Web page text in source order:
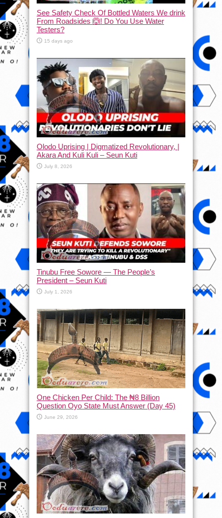
See Safety Check Of Bottled Waters We drink
From Roadsides 🙆! Do You Use Water
Testers?
15 days ago
Olodo Uprising | Digmatized Revolutionary, |
Akara And Kuli Kuli – Seun Kuti
July 8, 2026
Tinubu Free Sowore — The People’s
President – Seun Kuti
July 1, 2026
One Chicken Per Child: The ₦8 Billion
Question Oyo State Must Answer (Day 45)
June 29, 2026